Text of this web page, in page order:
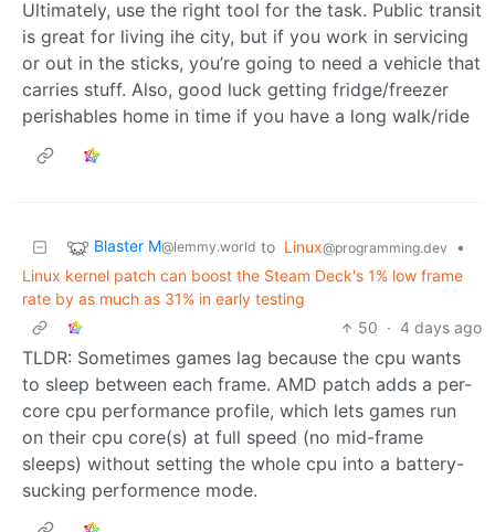
Ultimately, use the right tool for the task. Public transit
is great for living ihe city, but if you work in servicing
or out in the sticks, you’re going to need a vehicle that
carries stuff. Also, good luck getting fridge/freezer
perishables home in time if you have a long walk/ride
Blaster M@lemmy.world to Linux@programming.dev
•
Linux kernel patch can boost the Steam Deck's 1% low frame
rate by as much as 31% in early testing
50 · 4 days ago
TLDR: Sometimes games lag because the cpu wants
to sleep between each frame. AMD patch adds a per-
core cpu performance profile, which lets games run
on their cpu core(s) at full speed (no mid-frame
sleeps) without setting the whole cpu into a battery-
sucking performence mode.